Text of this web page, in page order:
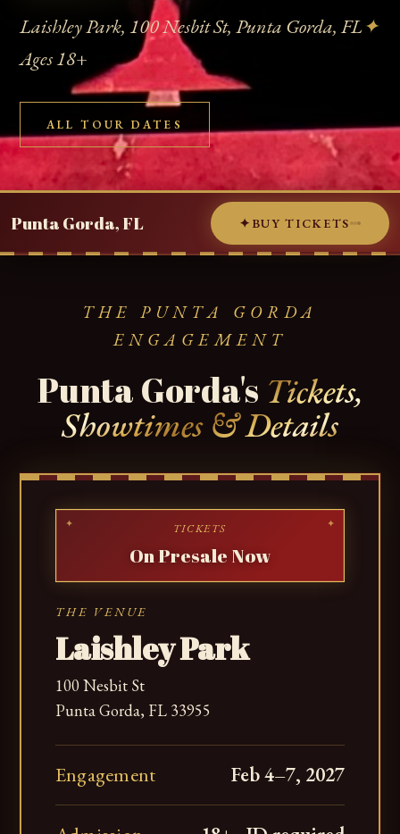
Laishley Park, 100 Nesbit St, Punta Gorda, FL✦
Ages 18+
ALL TOUR DATES
Punta Gorda, FL ✦ BUY TICKETS
THE PUNTA GORDA
ENGAGEMENT
Punta Gorda's Tickets,
Showtimes & Details
TICKETS
On Presale Now
THE VENUE
Laishley Park
100 Nesbit St
Punta Gorda, FL 33955
Engagement Feb 4–7, 2027